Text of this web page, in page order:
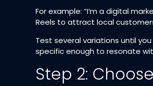
For example: “I’m a digital
Reels to attract local
Test several variations until
specific enough to resonate
Step 2: